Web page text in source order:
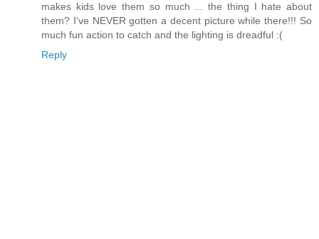
makes kids love them so much ... the thing I hate about
them? I've NEVER gotten a decent picture while there!!! So
much fun action to catch and the lighting is dreadful :(
Reply